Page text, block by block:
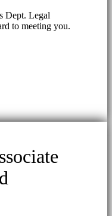
Dept. Legal
to meeting you.